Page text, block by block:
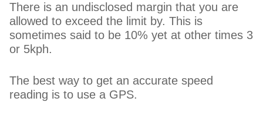
There is an undisclosed margin that you are
allowed to exceed the limit by. This is
sometimes said to be 10% yet at other times 3
or 5kph.
The best way to get an accurate speed
reading is to use a GPS.